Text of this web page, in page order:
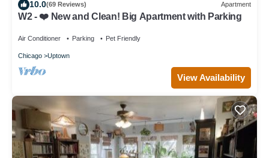
10.0(69 Reviews) Apartment
W2 - ❤️ New and Clean! Big Apartment with Parking
Air Conditioner Parking Pet Friendly
Chicago Uptown
View Availability